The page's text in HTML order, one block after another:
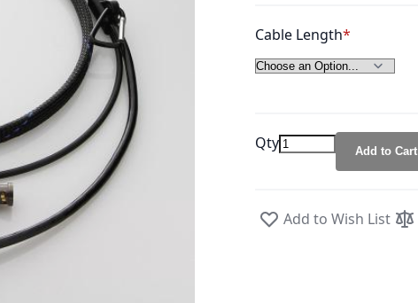
Cable Length
Qty Add to Cart
Add to Wish List